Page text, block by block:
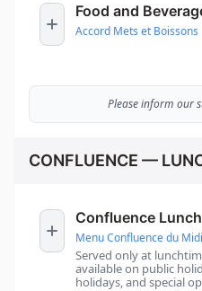
Food and
Accord Mets et Boissons
Please inform our
CONFLUENCE —
Confluence
Menu Confluence du Midi
Served only at
available on public
holidays, and special